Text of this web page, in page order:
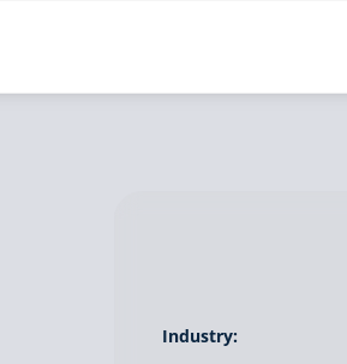
Industry: